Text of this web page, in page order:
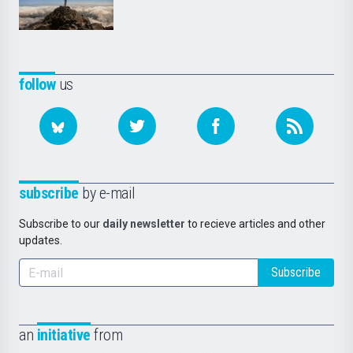
followus
subscribe by e-mail
Subscribe to our daily newsletter to recieve articles and other
updates.
Subscribe
an initiative from